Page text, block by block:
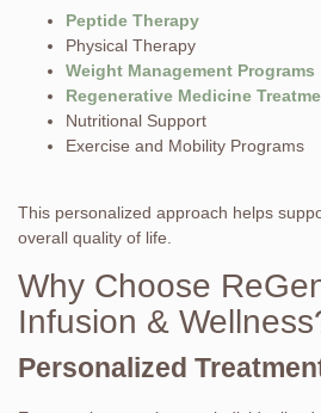
Peptide Therapy
Physical Therapy
Weight Management Programs
Regenerative Medicine
Nutritional Support
Exercise and Mobility Programs
This personalized approach helps
overall quality of life.
Why Choose
Infusion &
Personalized